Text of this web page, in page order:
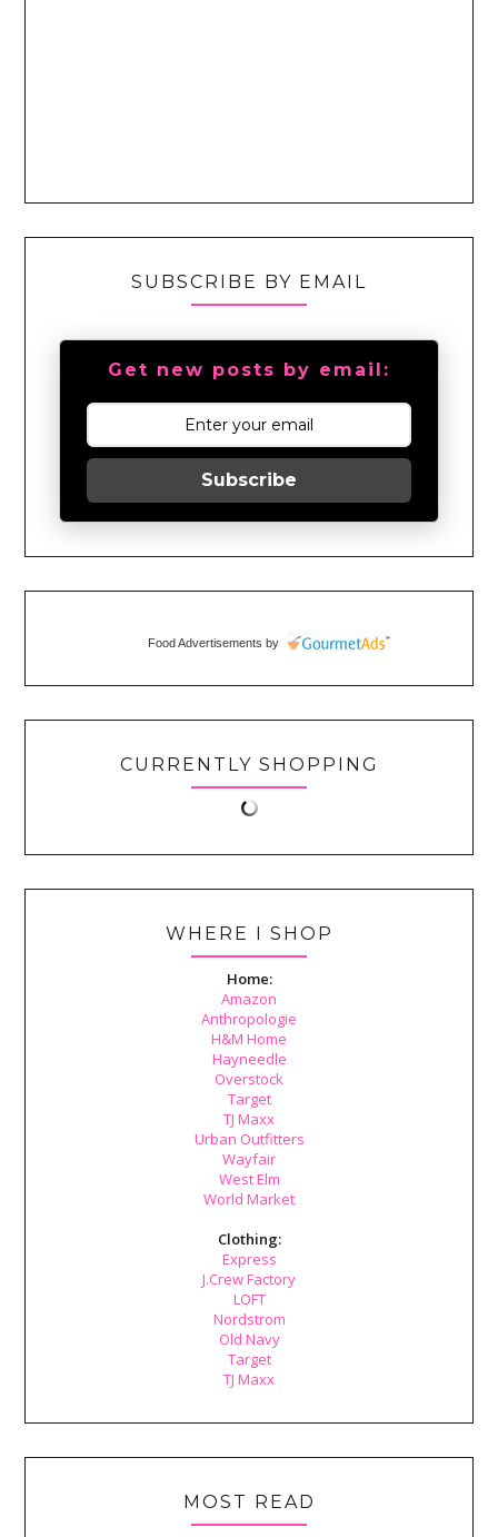
SUBSCRIBE BY EMAIL
Get new posts by email:
Subscribe
Food Advertisements by
CURRENTLY SHOPPING
WHERE I SHOP
Home:
Amazon
Anthropologie
H&M Home
Hayneedle
Overstock
Target
TJ Maxx
Urban Outfitters
Wayfair
West Elm
World Market
Clothing:
Express
J.Crew Factory
LOFT
Nordstrom
Old Navy
Target
TJ Maxx
MOST READ